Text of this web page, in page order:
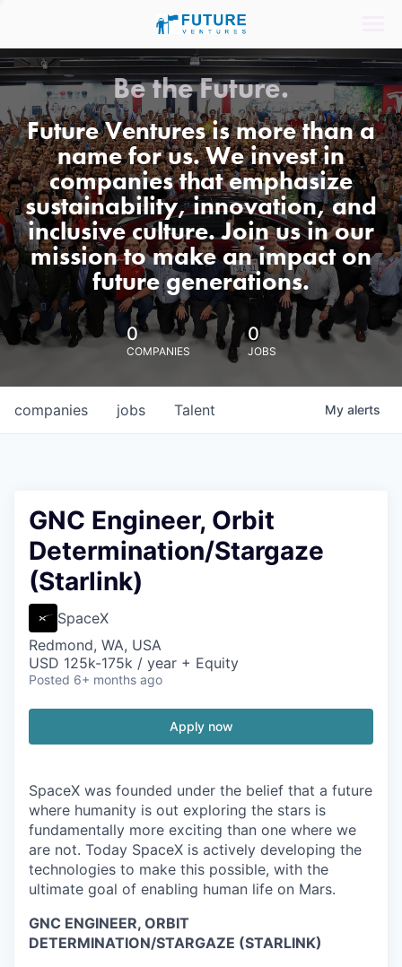
Be the Future.
Future Ventures is more than a
name for us. We invest in
companies that emphasize
sustainability, innovation, and
inclusive culture. Join us in our
mission to make an impact on
future generations.
0
COMPANIES
0
JOBS
jobs
companies Talent My alerts
GNC Engineer, Orbit
Determination/Stargaze
(Starlink)
SpaceX
Redmond, WA, USA
USD 125k-175k / year + Equity
Posted 6+ months ago
Apply now
SpaceX was founded under the belief that a future
where humanity is out exploring the stars is
fundamentally more exciting than one where we
are not. Today SpaceX is actively developing the
technologies to make this possible, with the
ultimate goal of enabling human life on Mars.
GNC ENGINEER, ORBIT
DETERMINATION/STARGAZE (STARLINK)